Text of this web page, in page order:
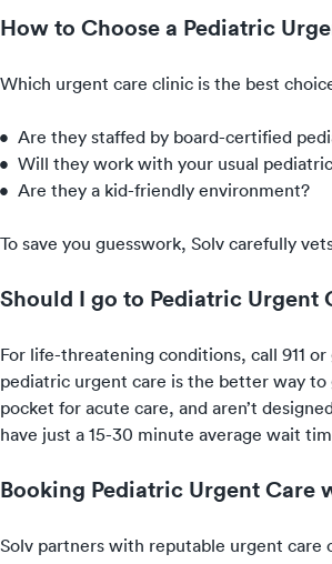
How to Choose a Pediatric
Which urgent care clinic is the best
Are they staffed by board-certified
Will they work with your usual
Are they a kid-friendly environment?
To save you guesswork, Solv carefully
Should I go to Pediatric Urgent
For life-threatening conditions, call 911
pediatric urgent care is the better way
pocket for acute care, and aren’t
have just a 15-30 minute average wait
Booking Pediatric Urgent Care
Solv partners with reputable urgent care